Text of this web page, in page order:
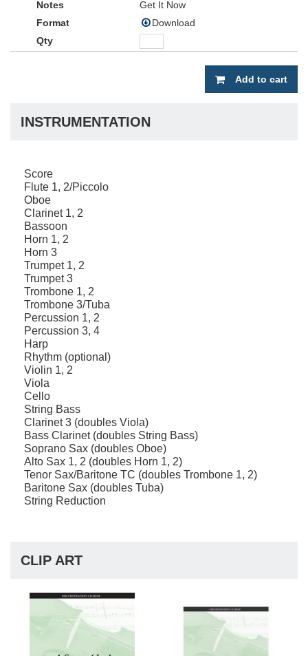
Get It Now
Download
Add to cart
INSTRUMENTATION
Score
Flute 1, 2/Piccolo
Oboe
Clarinet 1, 2
Bassoon
Horn 1, 2
Horn 3
Trumpet 1, 2
Trumpet 3
Trombone 1, 2
Trombone 3/Tuba
Percussion 1, 2
Percussion 3, 4
Harp
Rhythm (optional)
Violin 1, 2
Viola
Cello
String Bass
Clarinet 3 (doubles Viola)
Bass Clarinet (doubles String Bass)
Soprano Sax (doubles Oboe)
Alto Sax 1, 2 (doubles Horn 1, 2)
Tenor Sax/Baritone TC (doubles Trombone 1, 2)
Baritone Sax (doubles Tuba)
String Reduction
CLIP ART